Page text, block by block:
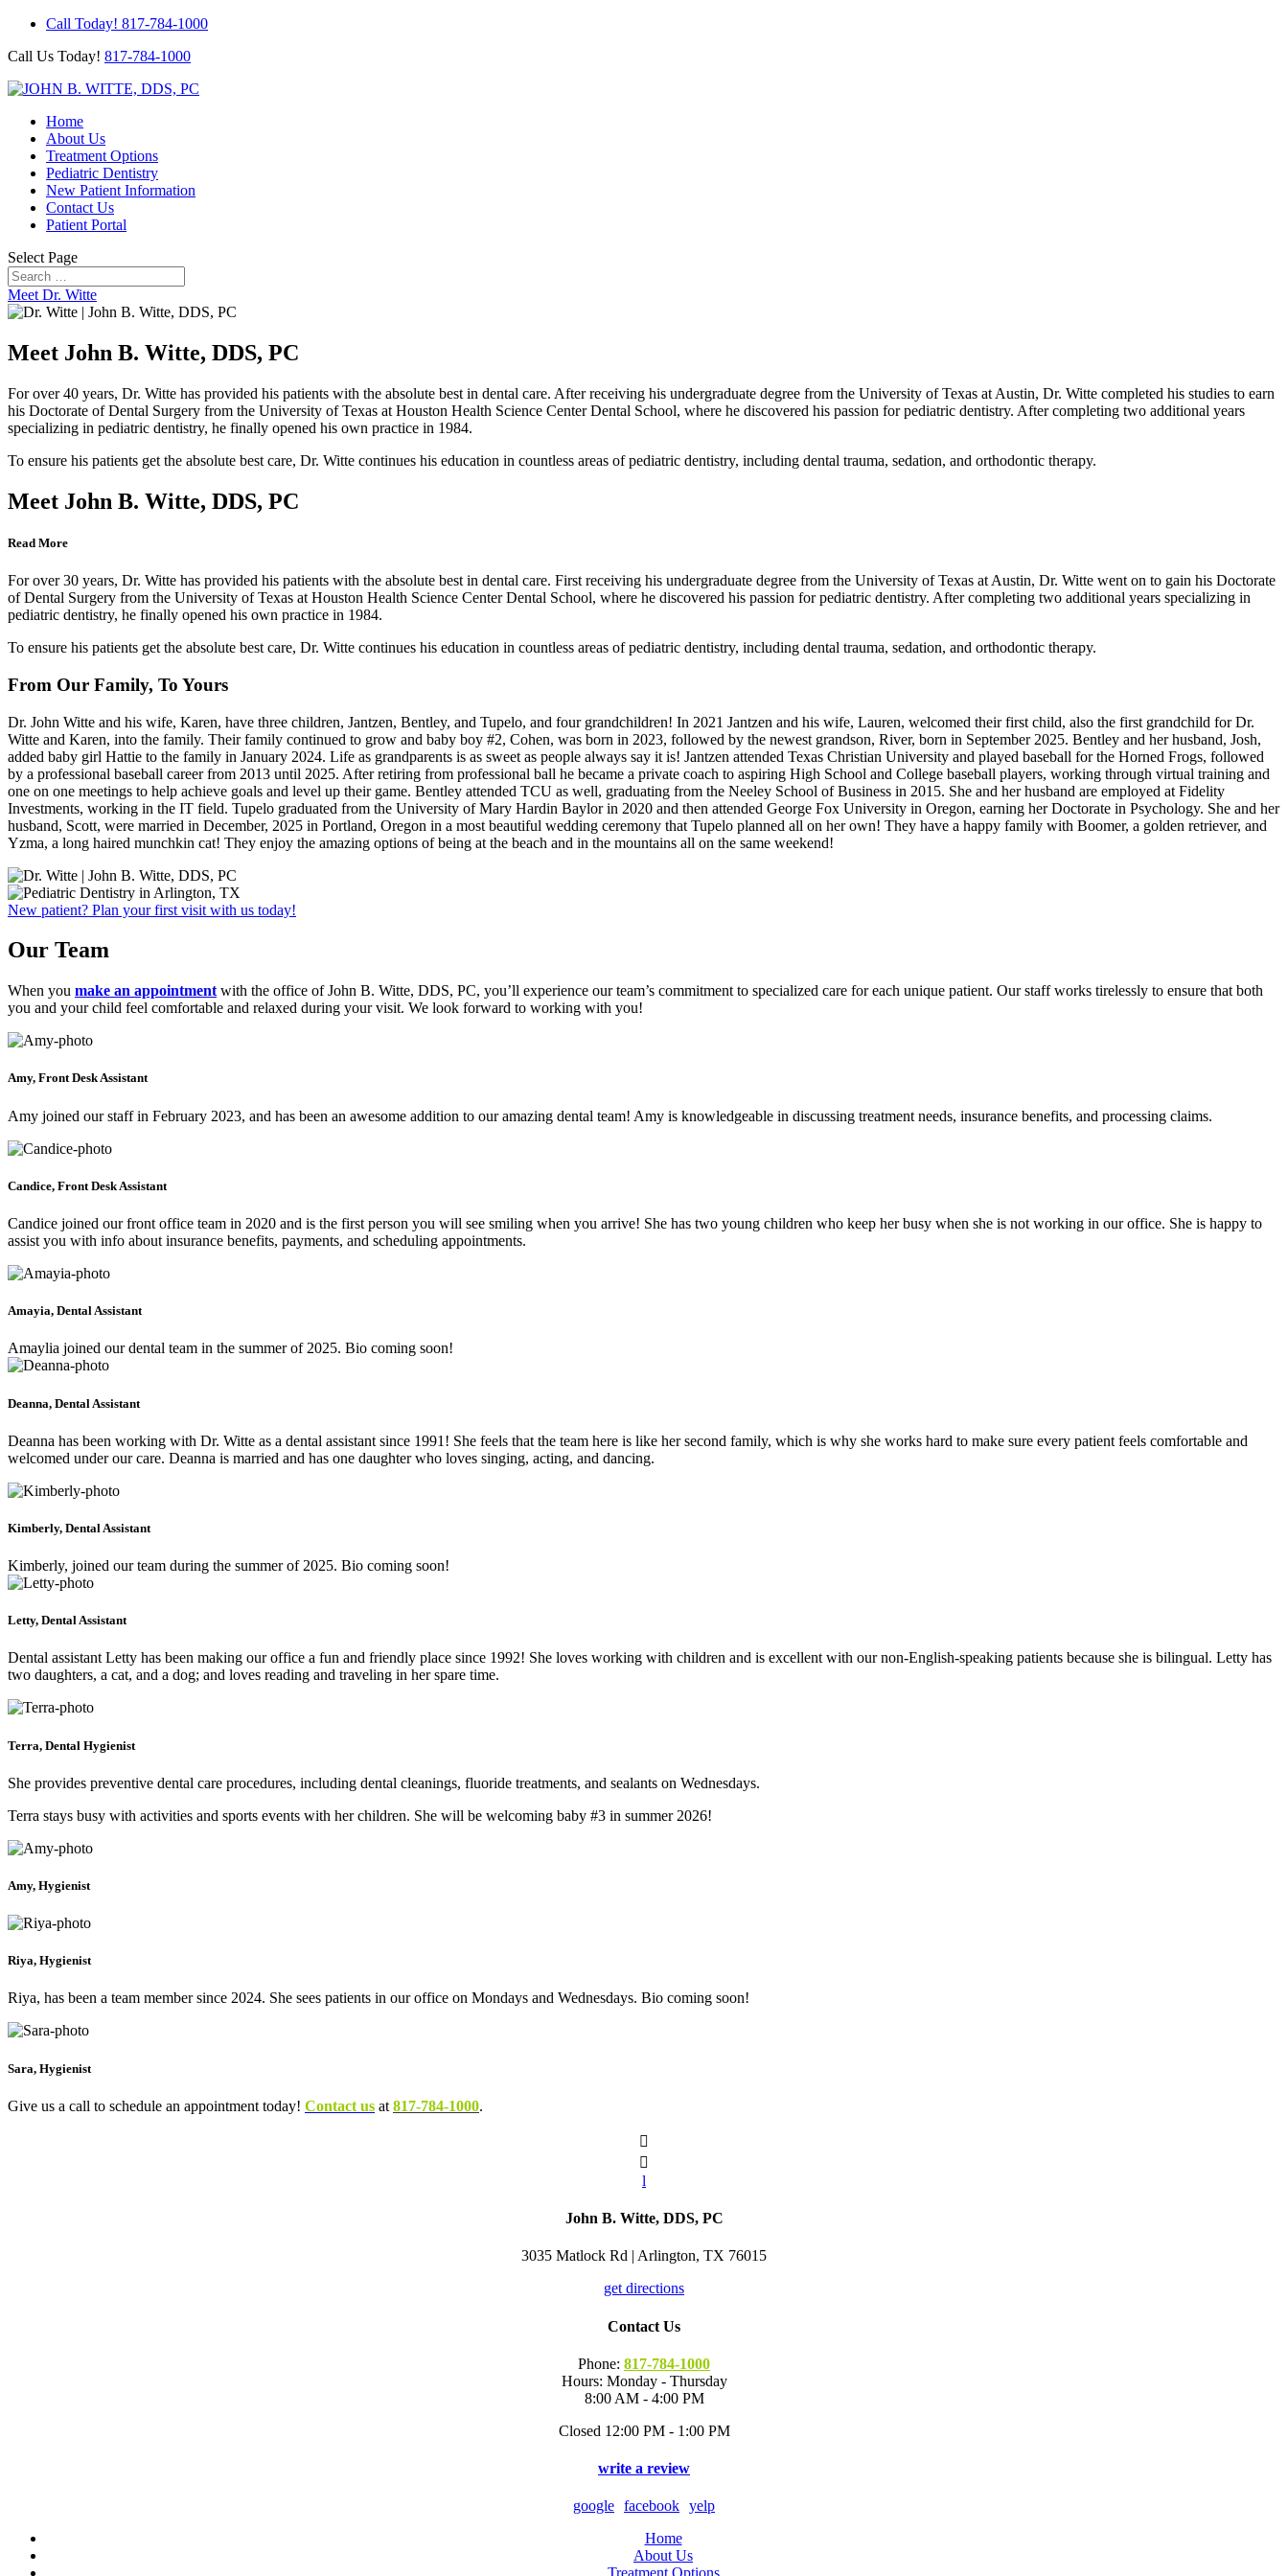
Call Today! 817-784-1000
Call Us Today! 817-784-1000
Home
About Us
Treatment Options
Pediatric Dentistry
New Patient Information
Contact Us
Patient Portal
Select Page
Meet Dr. Witte
Meet John B. Witte, DDS, PC
For over 40 years, Dr. Witte has provided his patients with the absolute best in dental care. After receiving his undergraduate degree from the University of Texas at Austin, Dr. Witte completed his studies to earn
his Doctorate of Dental Surgery from the University of Texas at Houston Health Science Center Dental School, where he discovered his passion for pediatric dentistry. After completing two additional years
specializing in pediatric dentistry, he finally opened his own practice in 1984.
To ensure his patients get the absolute best care, Dr. Witte continues his education in countless areas of pediatric dentistry, including dental trauma, sedation, and orthodontic therapy.
Meet John B. Witte, DDS, PC
Read More
For over 30 years, Dr. Witte has provided his patients with the absolute best in dental care. First receiving his undergraduate degree from the University of Texas at Austin, Dr. Witte went on to gain his Doctorate
of Dental Surgery from the University of Texas at Houston Health Science Center Dental School, where he discovered his passion for pediatric dentistry. After completing two additional years specializing in
pediatric dentistry, he finally opened his own practice in 1984.
To ensure his patients get the absolute best care, Dr. Witte continues his education in countless areas of pediatric dentistry, including dental trauma, sedation, and orthodontic therapy.
From Our Family, To Yours
Dr. John Witte and his wife, Karen, have three children, Jantzen, Bentley, and Tupelo, and four grandchildren! In 2021 Jantzen and his wife, Lauren, welcomed their first child, also the first grandchild for Dr.
Witte and Karen, into the family. Their family continued to grow and baby boy #2, Cohen, was born in 2023, followed by the newest grandson, River, born in September 2025. Bentley and her husband, Josh,
added baby girl Hattie to the family in January 2024. Life as grandparents is as sweet as people always say it is! Jantzen attended Texas Christian University and played baseball for the Horned Frogs, followed
by a professional baseball career from 2013 until 2025. After retiring from professional ball he became a private coach to aspiring High School and College baseball players, working through virtual training and
one on one meetings to help achieve goals and level up their game. Bentley attended TCU as well, graduating from the Neeley School of Business in 2015. She and her husband are employed at Fidelity
Investments, working in the IT field. Tupelo graduated from the University of Mary Hardin Baylor in 2020 and then attended George Fox University in Oregon, earning her Doctorate in Psychology. She and her
husband, Scott, were married in December, 2025 in Portland, Oregon in a most beautiful wedding ceremony that Tupelo planned all on her own! They have a happy family with Boomer, a golden retriever, and
Yzma, a long haired munchkin cat! They enjoy the amazing options of being at the beach and in the mountains all on the same weekend!
New patient? Plan your first visit with us today!
Our Team
When you make an appointment with the office of John B. Witte, DDS, PC, you’ll experience our team’s commitment to specialized care for each unique patient. Our staff works tirelessly to ensure that both
you and your child feel comfortable and relaxed during your visit. We look forward to working with you!
Amy, Front Desk Assistant
Amy joined our staff in February 2023, and has been an awesome addition to our amazing dental team! Amy is knowledgeable in discussing treatment needs, insurance benefits, and processing claims.
Candice, Front Desk Assistant
Candice joined our front office team in 2020 and is the first person you will see smiling when you arrive! She has two young children who keep her busy when she is not working in our office. She is happy to
assist you with info about insurance benefits, payments, and scheduling appointments.
Amayia, Dental Assistant
Amaylia joined our dental team in the summer of 2025. Bio coming soon!
Deanna, Dental Assistant
Deanna has been working with Dr. Witte as a dental assistant since 1991! She feels that the team here is like her second family, which is why she works hard to make sure every patient feels comfortable and
welcomed under our care. Deanna is married and has one daughter who loves singing, acting, and dancing.
Kimberly, Dental Assistant
Kimberly, joined our team during the summer of 2025. Bio coming soon!
Letty, Dental Assistant
Dental assistant Letty has been making our office a fun and friendly place since 1992! She loves working with children and is excellent with our non-English-speaking patients because she is bilingual. Letty has
two daughters, a cat, and a dog; and loves reading and traveling in her spare time.
Terra, Dental Hygienist
She provides preventive dental care procedures, including dental cleanings, fluoride treatments, and sealants on Wednesdays.
Terra stays busy with activities and sports events with her children. She will be welcoming baby #3 in summer 2026!
Amy, Hygienist
Riya, Hygienist
Riya, has been a team member since 2024. She sees patients in our office on Mondays and Wednesdays. Bio coming soon!
Sara, Hygienist
Give us a call to schedule an appointment today! Contact us at 817-784-1000.


l
John B. Witte, DDS, PC
3035 Matlock Rd | Arlington, TX 76015
get directions
Contact Us
Phone: 817-784-1000
Hours: Monday - Thursday
8:00 AM - 4:00 PM
Closed 12:00 PM - 1:00 PM
write a review
google facebook yelp
Home
About Us